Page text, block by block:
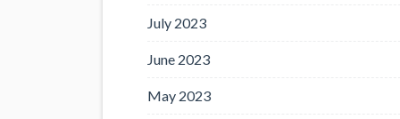
July 2023
June 2023
May 2023